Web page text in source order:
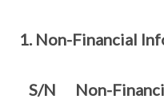
1. Non-Financial
S/N Non-